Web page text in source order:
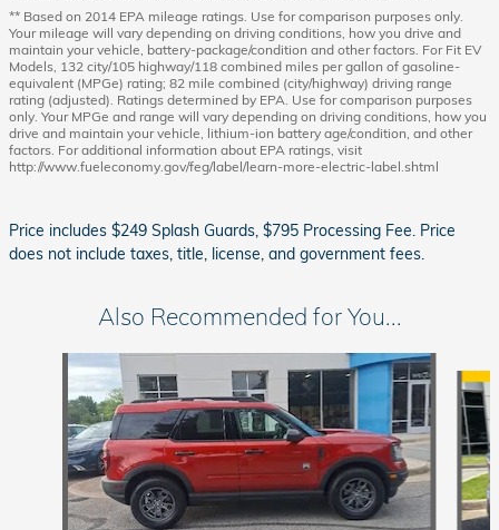
** Based on 2014 EPA mileage ratings. Use for comparison purposes only.
Your mileage will vary depending on driving conditions, how you drive and
maintain your vehicle, battery-package/condition and other factors. For Fit EV
Models, 132 city/105 highway/118 combined miles per gallon of gasoline-
equivalent (MPGe) rating; 82 mile combined (city/highway) driving range
rating (adjusted). Ratings determined by EPA. Use for comparison purposes
only. Your MPGe and range will vary depending on driving conditions, how you
drive and maintain your vehicle, lithium-ion battery age/condition, and other
factors. For additional information about EPA ratings, visit
http://www.fueleconomy.gov/feg/label/learn-more-electric-label.shtml
Price includes $249 Splash Guards, $795 Processing Fee. Price
does not include taxes, title, license, and government fees.
Also Recommended for You...
Slide 1 of 4